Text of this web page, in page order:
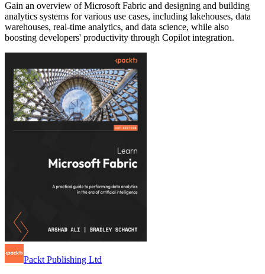
Gain an overview of Microsoft Fabric and designing and building
analytics systems for various use cases, including lakehouses, data
warehouses, real-time analytics, and data science, while also
boosting developers' productivity through Copilot integration.
Packt Publishing Ltd